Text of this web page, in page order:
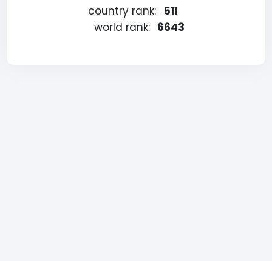
country rank:
511
world rank: 6643